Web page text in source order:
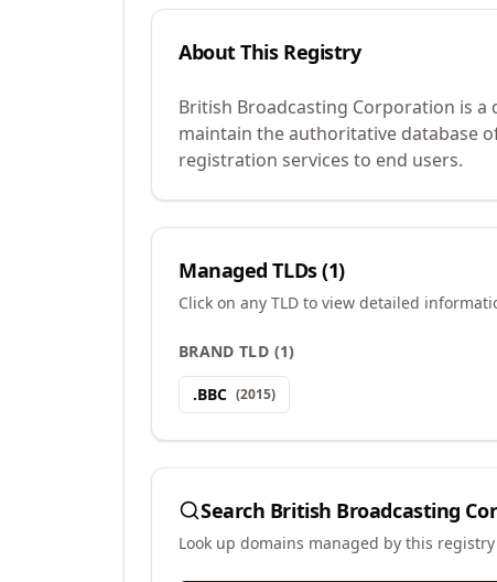
About This Registry
British Broadcasting Corporation is
maintain the authoritative database
registration services to end users.
Managed TLDs (1)
Click on any TLD to view detailed
BRAND TLD (1)
.BBC (2015)
Search British Broadcasting
Look up domains managed by this registry